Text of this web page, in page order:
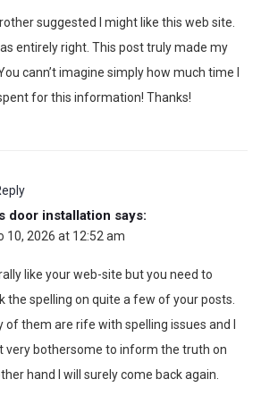
suggested I might like this web site.
entirely right. This post truly made my
cann’t imagine simply how much time I
for this information! Thanks!
door installation says:
10, 2026 at 12:52 am
like your web-site but you need to
the spelling on quite a few of your posts.
of them are rife with spelling issues and I
very bothersome to inform the truth on
hand I will surely come back again.